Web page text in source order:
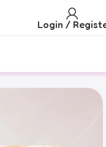
Login /